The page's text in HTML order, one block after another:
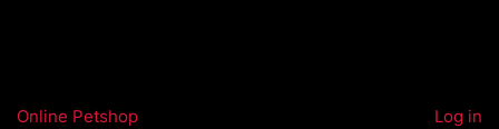
Online Petshop Log in